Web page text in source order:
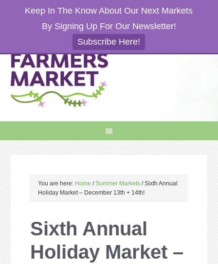
Keep In The Know About Our Next Markets
By Signing Up For Our Newsletter!
Subscribe Here!
You are here: Home / Summer Markets /Sixth Annual
Holiday Market – December 13th + 14th!
Sixth Annual
Holiday Market –